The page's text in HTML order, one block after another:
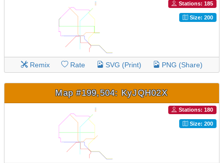
Stations: 185
Size: 200
Remix Rate SVG (Print) PNG (Share)
Map #199,504: KyJQH02X
Stations: 180
Size: 200